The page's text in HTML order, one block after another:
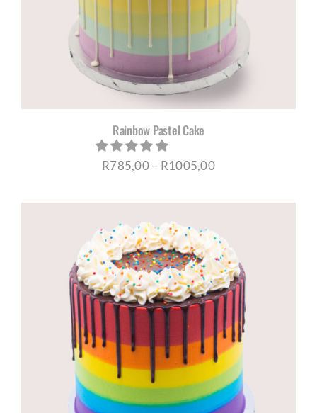
Rainbow Pastel Cake
R785,00– R1005,00Price
through
R1005,00